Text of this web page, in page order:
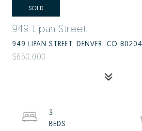
SOLD
949 Lipan Street
949 LIPAN STREET, DENVER, CO 80204
$650,000
3